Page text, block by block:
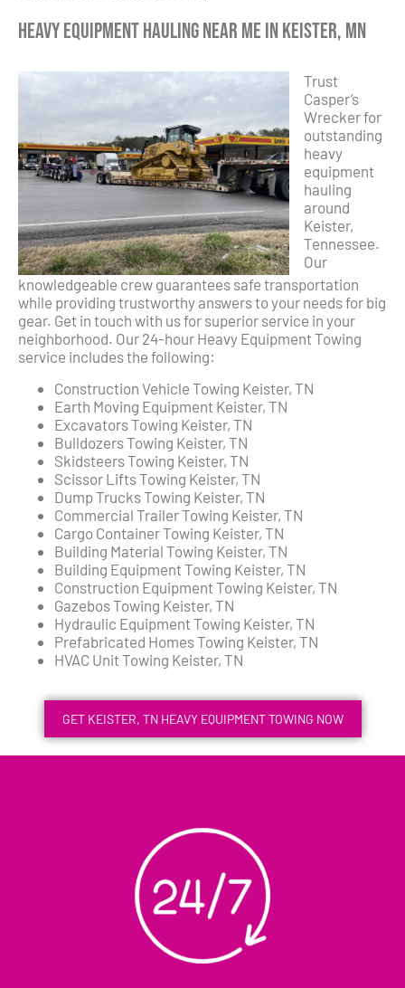
Heavy Equipment Hauling Near Me in Keister, MN
Trust
Casper’s
Wrecker for
outstanding
heavy
equipment
hauling
around
Keister,
Tennessee.
Our
knowledgeable crew guarantees safe transportation
while providing trustworthy answers to your needs for big
gear. Get in touch with us for superior service in your
neighborhood. Our 24-hour Heavy Equipment Towing
service includes the following:
Construction Vehicle Towing Keister, TN
Earth Moving Equipment Keister, TN
Excavators Towing Keister, TN
Bulldozers Towing Keister, TN
Skidsteers Towing Keister, TN
Scissor Lifts Towing Keister, TN
Dump Trucks Towing Keister, TN
Commercial Trailer Towing Keister, TN
Cargo Container Towing Keister, TN
Building Material Towing Keister, TN
Building Equipment Towing Keister, TN
Construction Equipment Towing Keister, TN
Gazebos Towing Keister, TN
Hydraulic Equipment Towing Keister, TN
Prefabricated Homes Towing Keister, TN
HVAC Unit Towing Keister, TN
GET KEISTER, TN HEAVY EQUIPMENT TOWING NOW